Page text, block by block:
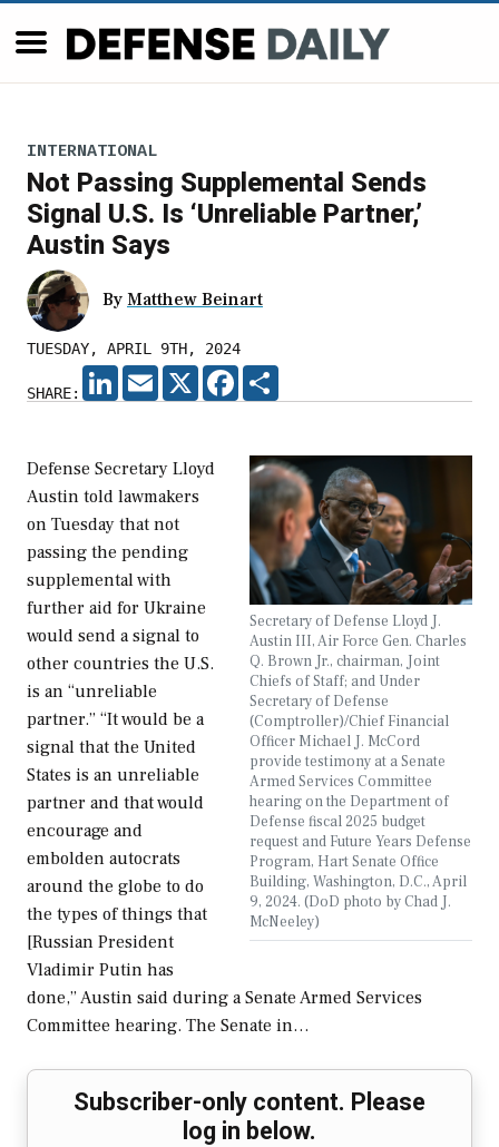
INTERNATIONAL
Not Passing Supplemental Sends
Signal U.S. Is ‘Unreliable Partner,’
Austin Says
By Matthew Beinart
TUESDAY, APRIL 9TH, 2024
SHARE:
LINKEDIN
EMAIL X FACEBOOK
Secretary of Defense Lloyd J.
Austin III, Air Force Gen. Charles
Q. Brown Jr., chairman, Joint
Chiefs of Staff; and Under
Secretary of Defense
(Comptroller)/Chief Financial
Officer Michael J. McCord
provide testimony at a Senate
Armed Services Committee
hearing on the Department of
Defense fiscal 2025 budget
request and Future Years Defense
Program, Hart Senate Office
Building, Washington, D.C., April
9, 2024. (DoD photo by Chad J.
McNeeley)
Defense Secretary Lloyd
Austin told lawmakers
on Tuesday that not
passing the pending
supplemental with
further aid for Ukraine
would send a signal to
other countries the U.S.
is an “unreliable
partner.” “It would be a
signal that the United
States is an unreliable
partner and that would
encourage and
embolden autocrats
around the globe to do
the types of things that
[Russian President
Vladimir Putin has
done,” Austin said during a Senate Armed Services
Committee hearing. The Senate in…
Subscriber-only content. Please
log in below.